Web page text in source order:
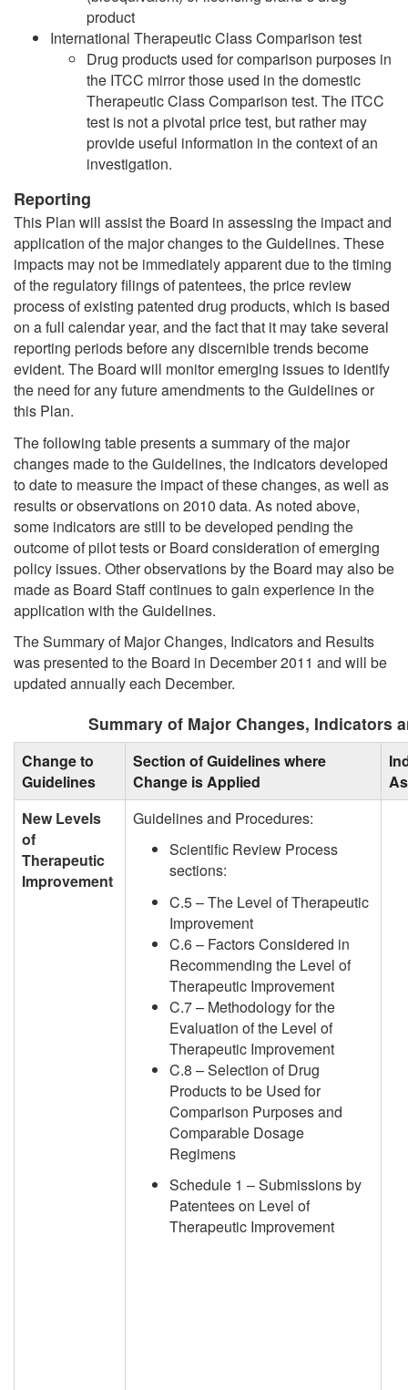
product
International Therapeutic Class Comparison test
Drug products used for comparison purposes in
the ITCC mirror those used in the domestic
Therapeutic Class Comparison test. The ITCC
test is not a pivotal price test, but rather may
provide useful information in the context of an
investigation.
Reporting
This Plan will assist the Board in assessing the impact and
application of the major changes to the Guidelines. These
impacts may not be immediately apparent due to the timing
of the regulatory filings of patentees, the price review
process of existing patented drug products, which is based
on a full calendar year, and the fact that it may take several
reporting periods before any discernible trends become
evident. The Board will monitor emerging issues to identify
the need for any future amendments to the Guidelines or
this Plan.
The following table presents a summary of the major
changes made to the Guidelines, the indicators developed
to date to measure the impact of these changes, as well as
results or observations on 2010 data. As noted above,
some indicators are still to be developed pending the
outcome of pilot tests or Board consideration of emerging
policy issues. Other observations by the Board may also be
made as Board Staff continues to gain experience in the
application with the Guidelines.
The Summary of Major Changes, Indicators and Results
was presented to the Board in December 2011 and will be
updated annually each December.
Summary of Major Changes, Indicators
Change to
Guidelines
Section of Guidelines where
Change is Applied
New Levels
of
Therapeutic
Improvement
Guidelines and Procedures:
Scientific Review Process
sections:
C.5 – The Level of Therapeutic
Improvement
C.6 – Factors Considered in
Recommending the Level of
Therapeutic Improvement
C.7 – Methodology for the
Evaluation of the Level of
Therapeutic Improvement
C.8 – Selection of Drug
Products to be Used for
Comparison Purposes and
Comparable Dosage
Regimens
Schedule 1 – Submissions by
Patentees on Level of
Therapeutic Improvement